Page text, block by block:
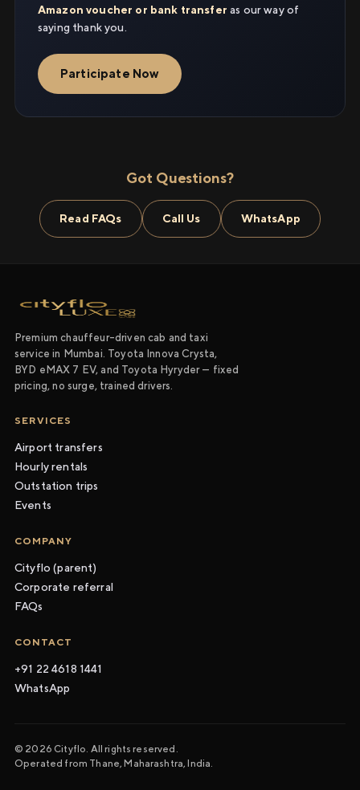
Amazon voucher or bank transfer as our way of
saying thank you.
Participate Now
Got Questions?
Read FAQs Call Us WhatsApp
Premium chauffeur-driven cab and taxi
service in Mumbai. Toyota Innova Crysta,
BYD eMAX 7 EV, and Toyota Hyryder — fixed
pricing, no surge, trained drivers.
SERVICES
Airport transfers
Hourly rentals
Outstation trips
Events
COMPANY
Cityflo (parent)
Corporate referral
FAQs
CONTACT
+91 22 4618 1441
WhatsApp
© 2026 Cityflo. All rights reserved.
Operated from Thane, Maharashtra, India.